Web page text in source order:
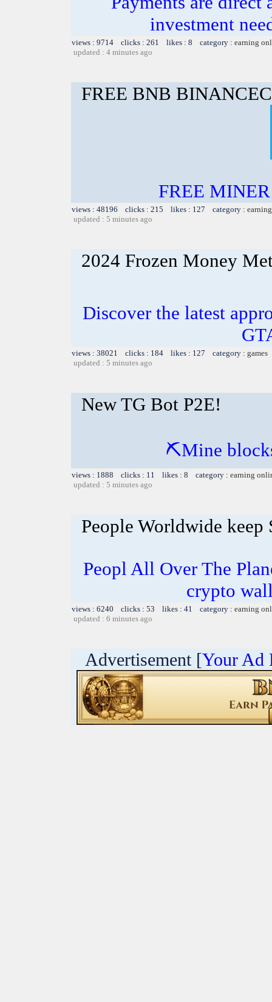
investment
views : 9714 clicks : 261 likes : 8 category : earning
updated : 4 minutes ago
FREE BNB
FREE
views : 48196 clicks : 215 likes : 127 category :
updated : 5 minutes ago
2024 Frozen Money
Discover the latest
views : 38021 clicks : 184 likes : 127 category : games
updated : 5 minutes ago
New TG Bot P2E!
⛏Mine
views : 1888 clicks : 11 likes : 8 category : earning
updated : 5 minutes ago
People Worldwide
Peopl All Over The
crypto
views : 6240 clicks : 53 likes : 41 category : earning
updated : 6 minutes ago
Advertisement [Your Ad